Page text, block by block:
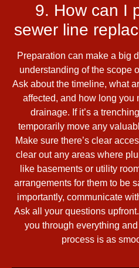
9. How can I
sewer line
Preparation can make a big
understanding of the scope
Ask about the timeline, what
affected, and how long you
drainage. If it’s a
temporarily move any
Make sure there’s clear
clear out any areas where
like basements or utility
arrangements for them to be
importantly, communicate
Ask all your questions
you through everything
process is as